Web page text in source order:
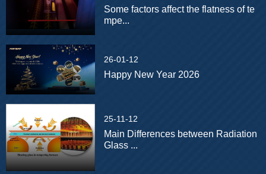
Some factors affect the flatness of te
mpe...
26-01-12
Happy New Year 2026
25-11-12
Main Differences between Radiation
Glass ...